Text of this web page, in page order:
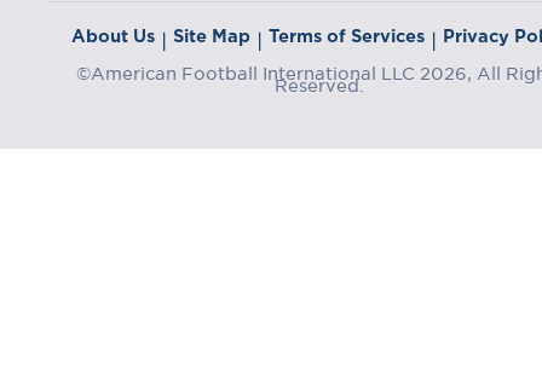
About Us | Site Map | Terms of Services | Privacy
©American Football International LLC 2026, All
Reserved.